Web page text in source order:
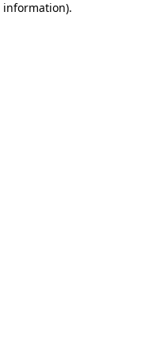
information).